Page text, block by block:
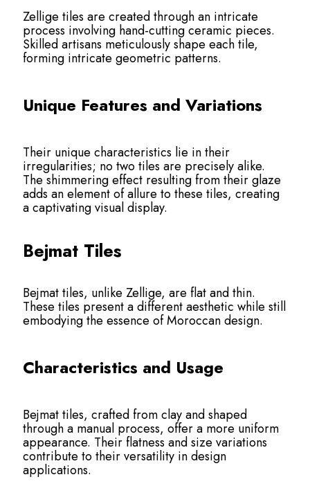
Zellige tiles are created through an intricate
process involving hand-cutting ceramic pieces.
Skilled artisans meticulously shape each tile,
forming intricate geometric patterns.
Unique Features and Variations
Their unique characteristics lie in their
irregularities; no two tiles are precisely alike.
The shimmering effect resulting from their glaze
adds an element of allure to these tiles, creating
a captivating visual display.
Bejmat Tiles
Bejmat tiles, unlike Zellige, are flat and thin.
These tiles present a different aesthetic while still
embodying the essence of Moroccan design.
Characteristics and Usage
Bejmat tiles, crafted from clay and shaped
through a manual process, offer a more uniform
appearance. Their flatness and size variations
contribute to their versatility in design
applications.